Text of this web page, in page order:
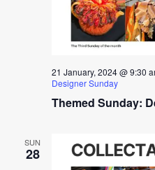
Themed Sunday:
21 January, 2024 @ 9:30
Designer Sunday
SUN
28